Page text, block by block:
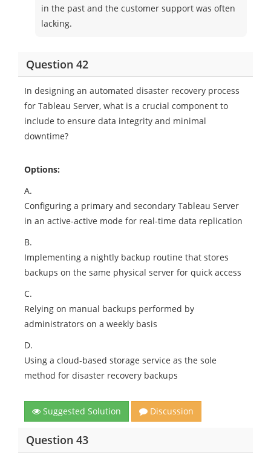
in the past and the customer support was often
lacking.
Question 42
In designing an automated disaster recovery process
for Tableau Server, what is a crucial component to
include to ensure data integrity and minimal
downtime?
Options:
A.
Configuring a primary and secondary Tableau Server
in an active-active mode for real-time data replication
B.
Implementing a nightly backup routine that stores
backups on the same physical server for quick access
C.
Relying on manual backups performed by
administrators on a weekly basis
D.
Using a cloud-based storage service as the sole
method for disaster recovery backups
Suggested Solution Discussion
Question 43